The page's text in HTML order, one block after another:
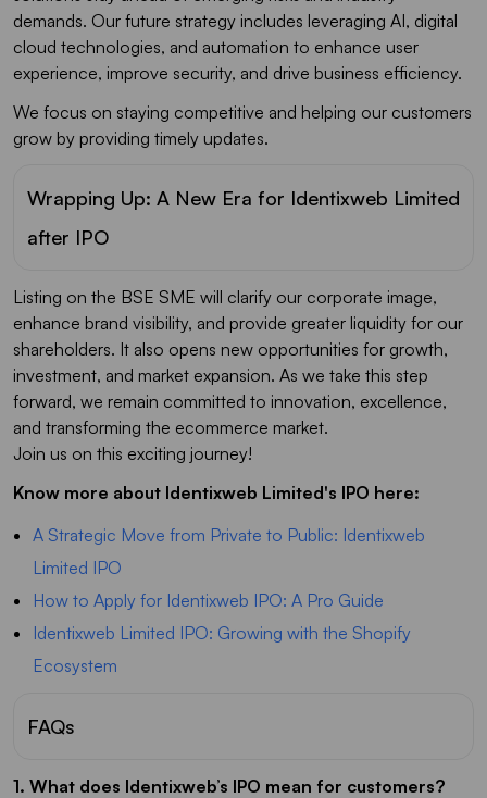
demands. Our future strategy includes leveraging AI, digital
cloud technologies, and automation to enhance user
experience, improve security, and drive business efficiency.
We focus on staying competitive and helping our customers
grow by providing timely updates.
Wrapping Up: A New Era for Identixweb Limited
after IPO
Listing on the BSE SME will clarify our corporate image,
enhance brand visibility, and provide greater liquidity for our
shareholders. It also opens new opportunities for growth,
investment, and market expansion. As we take this step
forward, we remain committed to innovation, excellence,
and transforming the ecommerce market.
Join us on this exciting journey!
Know more about Identixweb Limited's IPO here:
A Strategic Move from Private to Public: Identixweb
Limited IPO
How to Apply for Identixweb IPO: A Pro Guide
Identixweb Limited IPO: Growing with the Shopify
Ecosystem
FAQs
1. What does Identixweb’s IPO mean for customers?